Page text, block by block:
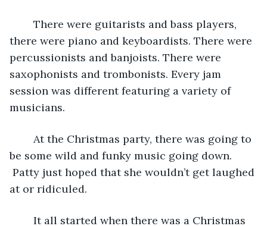
there were piano and keyboardists. There were
percussionists and banjoists. There were
saxophonists and trombonists. Every jam
session was different featuring a variety of
musicians.
be some wild and funky music going down.
Patty just hoped that she wouldn’t get laughed
at or ridiculed.